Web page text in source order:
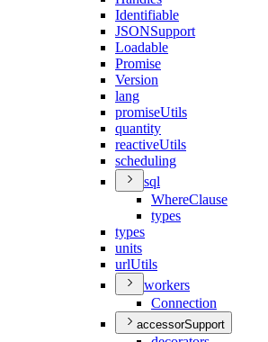
Identifiable
JSONSupport
Loadable
Promise
Version
lang
promiseUtils
quantity
reactiveUtils
scheduling
sql
WhereClause
types
types
units
urlUtils
workers
Connection
accessorSupport